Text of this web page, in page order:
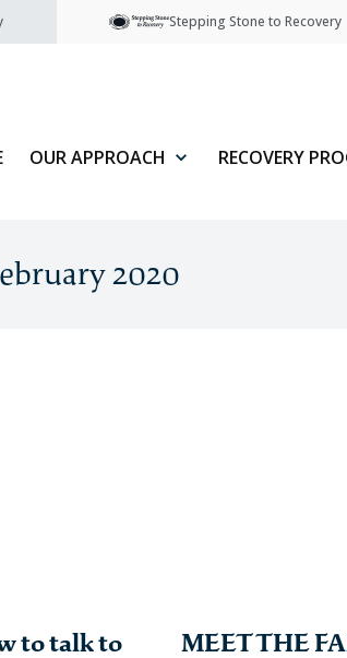
Stepping Stone to Recovery
OUR APPROACH RECOVERY
2020
to talk to
MEET THE